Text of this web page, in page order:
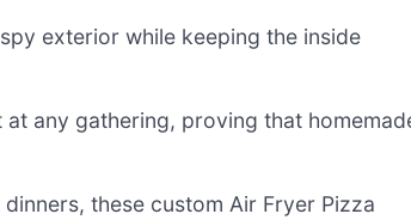
exterior while keeping the inside
any gathering, proving that
these custom Air Fryer Pizza